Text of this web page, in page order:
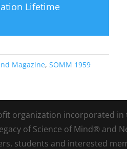
Lifetime
Magazine,SOMM 1959
organization incorporated in
of Science of Mind® and
students and interested